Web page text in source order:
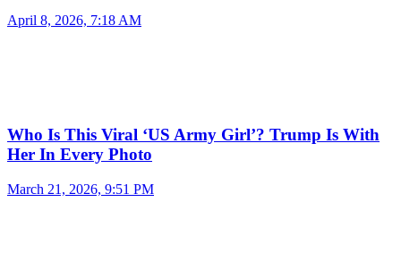
April 8, 2026, 7:18 AM
Who Is This Viral ‘US Army Girl’? Trump Is With
Her In Every Photo
March 21, 2026, 9:51 PM